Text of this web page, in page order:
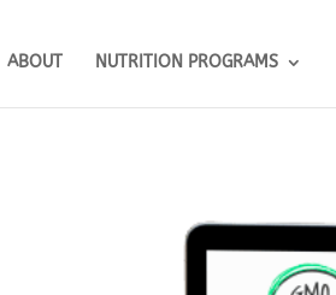
ABOUT NUTRITION PROGRAMS